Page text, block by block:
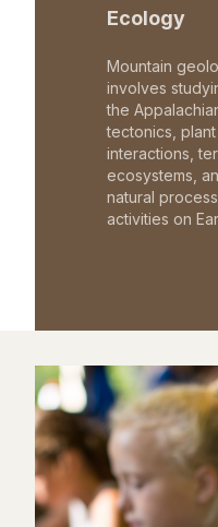
Ecology
Mountain
involves
the
tectonics, plant
interactions,
ecosystems,
natural
activities on